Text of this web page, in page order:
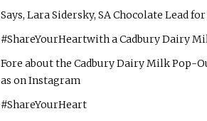
Says, Lara Sidersky, SA Chocolate Lead
#ShareYourHeartwith a Cadbury Dairy
Fore about the Cadbury Dairy Milk Pop-
as on Instagram
#ShareYourHeart